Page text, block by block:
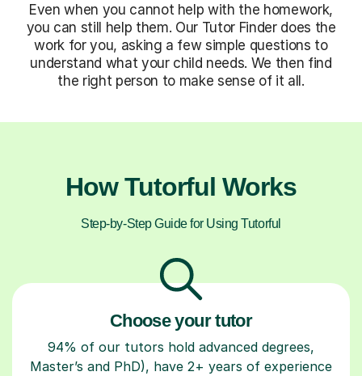
Even when you cannot help with the homework,
you can still help them. Our Tutor Finder does the
work for you, asking a few simple questions to
understand what your child needs. We then find
the right person to make sense of it all.
How Tutorful Works
Step-by-Step Guide for Using Tutorful
Choose your tutor
94% of our tutors hold advanced degrees,
Master’s and PhD), have 2+ years of experience